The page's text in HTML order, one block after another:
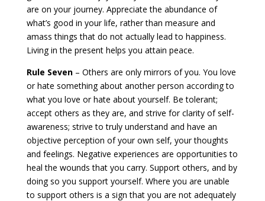
are on your journey. Appreciate the abundance of
what’s good in your life, rather than measure and
amass things that do not actually lead to happiness.
Living in the present helps you attain peace.
Rule Seven– Others are only mirrors of you. You love
or hate something about another person according to
what you love or hate about yourself. Be tolerant;
accept others as they are, and strive for clarity of self-
awareness; strive to truly understand and have an
objective perception of your own self, your thoughts
and feelings. Negative experiences are opportunities to
heal the wounds that you carry. Support others, and by
doing so you support yourself. Where you are unable
to support others is a sign that you are not adequately